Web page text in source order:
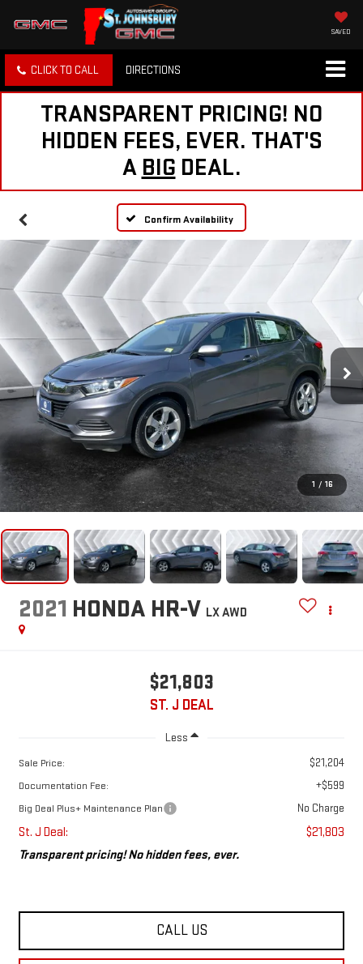
SAVED
CLICK TO CALL DIRECTIONS
TRANSPARENT PRICING! NO
HIDDEN FEES, EVER. THAT'S
A BIG DEAL.
Confirm Availability
1 / 16
2021 HONDA HR-V LXAWD
$21,803
ST. J DEAL
Less
Sale Price: $21,204
Documentation Fee: +$599
Big Deal Plus+ Maintenance Plan No Charge
St. J Deal:
$21,803
Transparent pricing! No hidden fees, ever.
CALL US